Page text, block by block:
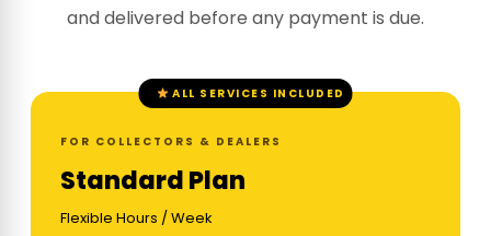
and delivered before any payment is due.
ALL SERVICES INCLUDED
FOR COLLECTORS & DEALERS
Standard Plan
Flexible Hours / Week